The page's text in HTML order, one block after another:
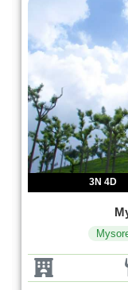
3N 4D